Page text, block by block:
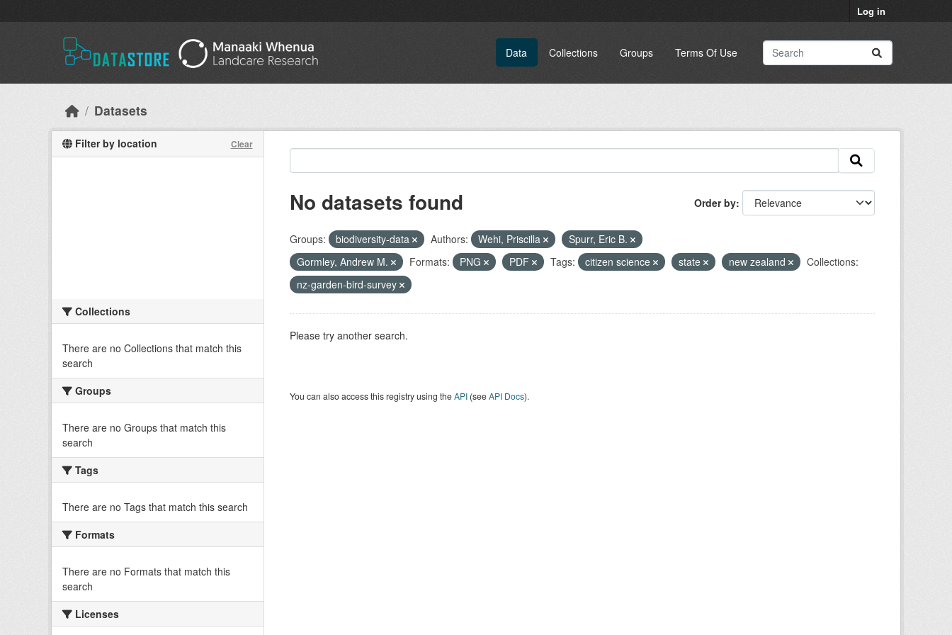
Log in
Data Collections Groups Terms Of Use
Datasets
Filter by location Clear
Collections
There are no Collections that match this
search
Groups
There are no Groups that match this
search
Tags
There are no Tags that match this search
Formats
There are no Formats that match this
search
Licenses
Order by
No datasets found
Groups: biodiversity-data Authors: Wehi, Priscilla
Spurr, Eric B.
Gormley, Andrew M.
Formats: PNG PDF Tags: citizen science state new zealand
Collections:
nz-garden-bird-survey
Please try another search.
You can also access this registry using theAPI(seeAPI Docs).